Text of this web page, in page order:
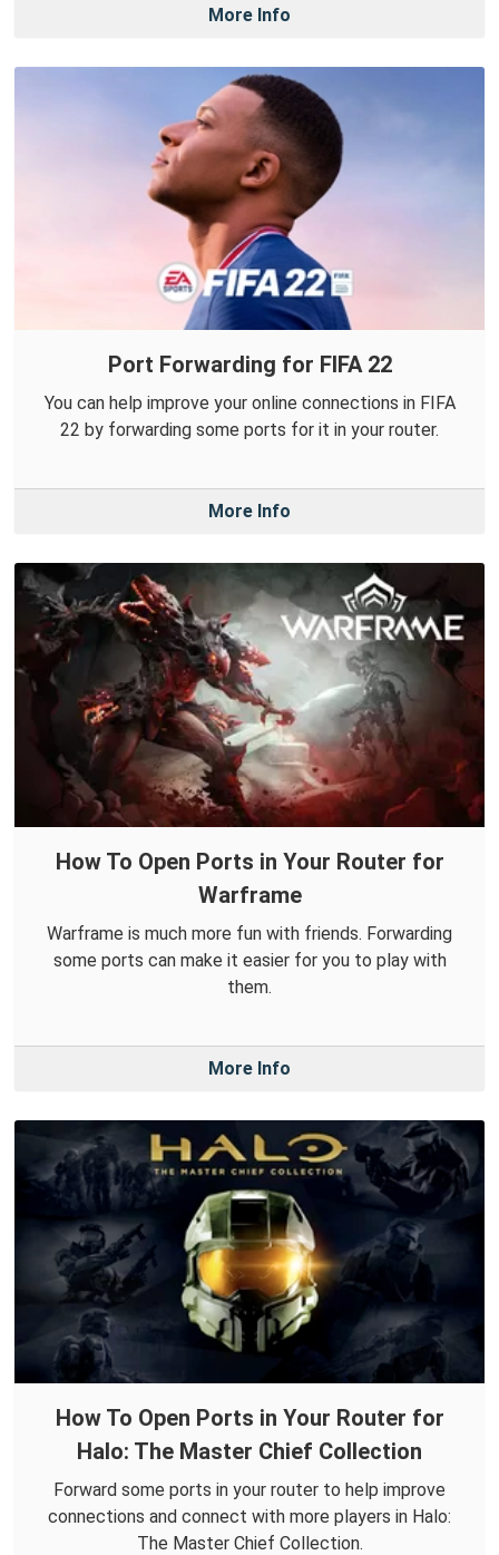
More Info
Port Forwarding for FIFA 22
You can help improve your online connections in FIFA
22 by forwarding some ports for it in your router.
More Info
How To Open Ports in Your Router for
Warframe
Warframe is much more fun with friends. Forwarding
some ports can make it easier for you to play with
them.
More Info
How To Open Ports in Your Router for
Halo: The Master Chief Collection
Forward some ports in your router to help improve
connections and connect with more players in Halo:
The Master Chief Collection.